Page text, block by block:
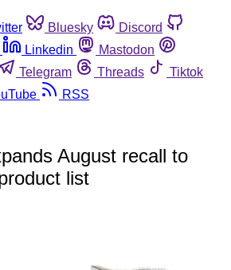
Bluesky
Discord
Linkedin
Mastodon
Telegram Threads
Tiktok
RSS
August recall to
list